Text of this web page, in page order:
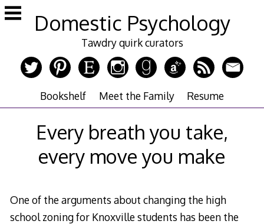
Skip
to
Domestic Psychology
Tawdry quirk curators
Bookshelf Meet the Family Resume
Every breath you take,
every move you make
One of the arguments about changing the high
school zoning for Knoxville students has been the